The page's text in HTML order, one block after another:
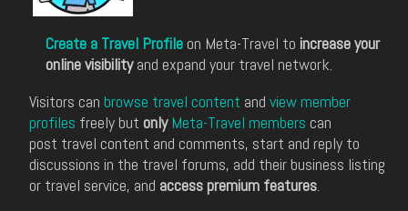
Create a Travel Profile on Meta-Travel to increase your
online visibilityand expand your travel network.
Visitors can browse travel content and view member
profiles freely but only Meta-Travel members can
post travel content and comments, start and reply to
discussions in the travel forums, add their business listing
or travel service, and access premium features.